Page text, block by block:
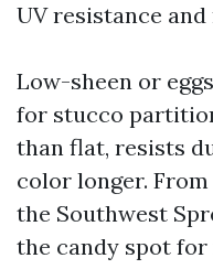
UV resistance
Low-sheen or
for stucco
than flat, resists
color longer.
the Southwest
the candy spot for